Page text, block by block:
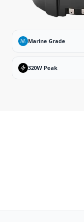
Marine Grade
320W Peak